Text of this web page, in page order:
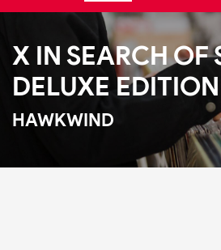
X IN SEARCH OF
DELUXE EDITION
HAWKWIND